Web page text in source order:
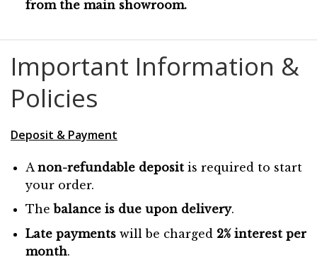
from the main showroom.
Important Information &
Policies
Deposit & Payment
A non-refundable depositis required to start
your order.
Thebalance is due upondelivery.
Late paymentswill be charged 2% interest per
month.